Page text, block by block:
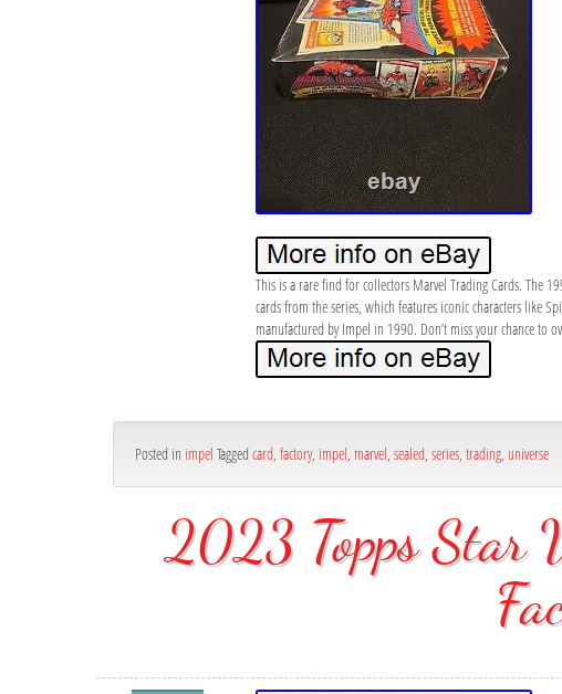
This is a rare find for collectors Marvel Trading Cards. The
cards from the series, which features iconic characters like
manufactured by Impel in 1990. Don’t miss your chance to
Posted in impel Tagged card factory, impel marvel sealed series trading universe
2023 Topps Star